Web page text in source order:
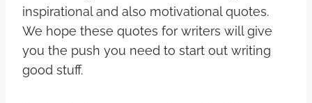
inspirational and also motivational quotes.
We hope these quotes for writers will give
you the push you need to start out writing
good stuff.